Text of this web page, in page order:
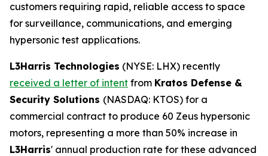
customers requiring rapid, reliable access to space
for surveillance, communications, and emerging
hypersonic test applications.
L3Harris Technologies (NYSE: LHX) recently
received a letter of intent from Kratos Defense &
Security Solutions (NASDAQ: KTOS) for a
commercial contract to produce 60 Zeus hypersonic
motors, representing a more than 50% increase in
L3Harris' annual production rate for these advanced